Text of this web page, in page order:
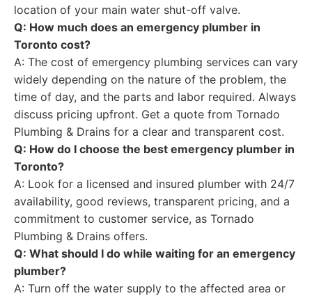
location of your main water shut-off valve.
Q: How much does an emergency plumber in
Toronto cost?
A: The cost of emergency plumbing services can vary
widely depending on the nature of the problem, the
time of day, and the parts and labor required. Always
discuss pricing upfront. Get a quote from Tornado
Plumbing & Drains for a clear and transparent cost.
Q: How do I choose the best emergency plumber in
Toronto?
A: Look for a licensed and insured plumber with 24/7
availability, good reviews, transparent pricing, and a
commitment to customer service, as Tornado
Plumbing & Drains offers.
Q: What should I do while waiting for an emergency
plumber?
A: Turn off the water supply to the affected area or